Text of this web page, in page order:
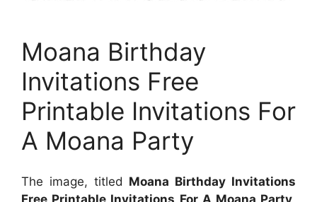
Moana Birthday
Invitations Free
Printable Invitations For
A Moana Party
The image, titled Moana Birthday Invitations